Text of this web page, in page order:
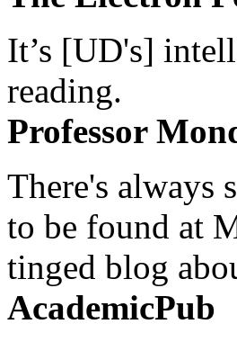
It’s [UD's]
reading.
Professor
There's always
to be found at
tinged blog
AcademicPub